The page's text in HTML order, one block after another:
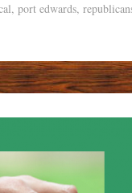
, port edwards,